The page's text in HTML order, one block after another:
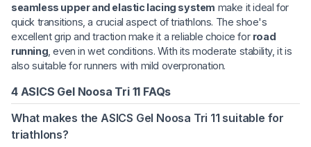
seamless upper and elastic lacing system make it ideal for
quick transitions, a crucial aspect of triathlons. The shoe's
excellent grip and traction make it a reliable choice for road
running , even in wet conditions. With its moderate stability, it is
also suitable for runners with mild overpronation.
4 ASICS Gel Noosa Tri 11 FAQs
What makes the ASICS Gel Noosa Tri 11 suitable for
triathlons?